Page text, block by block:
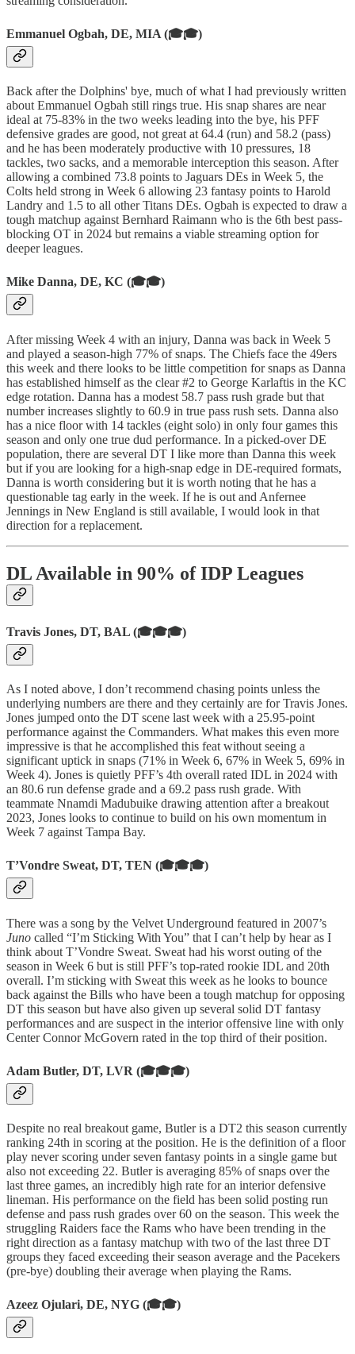
Emmanuel Ogbah, DE, MIA (🎓🎓)
Back after the Dolphins' bye, much of what I had previously written
about Emmanuel Ogbah still rings true. His snap shares are near
ideal at 75-83% in the two weeks leading into the bye, his PFF
defensive grades are good, not great at 64.4 (run) and 58.2 (pass)
and he has been moderately productive with 10 pressures, 18
tackles, two sacks, and a memorable interception this season. After
allowing a combined 73.8 points to Jaguars DEs in Week 5, the
Colts held strong in Week 6 allowing 23 fantasy points to Harold
Landry and 1.5 to all other Titans DEs. Ogbah is expected to draw a
tough matchup against Bernhard Raimann who is the 6th best pass-
blocking OT in 2024 but remains a viable streaming option for
deeper leagues.
Mike Danna, DE, KC (🎓🎓)
After missing Week 4 with an injury, Danna was back in Week 5
and played a season-high 77% of snaps. The Chiefs face the 49ers
this week and there looks to be little competition for snaps as Danna
has established himself as the clear #2 to George Karlaftis in the KC
edge rotation. Danna has a modest 58.7 pass rush grade but that
number increases slightly to 60.9 in true pass rush sets. Danna also
has a nice floor with 14 tackles (eight solo) in only four games this
season and only one true dud performance. In a picked-over DE
population, there are several DT I like more than Danna this week
but if you are looking for a high-snap edge in DE-required formats,
Danna is worth considering but it is worth noting that he has a
questionable tag early in the week. If he is out and Anfernee
Jennings in New England is still available, I would look in that
direction for a replacement.
DL Available in 90% of IDP Leagues
Travis Jones, DT, BAL (🎓🎓🎓)
As I noted above, I don’t recommend chasing points unless the
underlying numbers are there and they certainly are for Travis Jones.
Jones jumped onto the DT scene last week with a 25.95-point
performance against the Commanders. What makes this even more
impressive is that he accomplished this feat without seeing a
significant uptick in snaps (71% in Week 6, 67% in Week 5, 69% in
Week 4). Jones is quietly PFF’s 4th overall rated IDL in 2024 with
an 80.6 run defense grade and a 69.2 pass rush grade. With
teammate Nnamdi Madubuike drawing attention after a breakout
2023, Jones looks to continue to build on his own momentum in
Week 7 against Tampa Bay.
T’Vondre Sweat, DT, TEN (🎓🎓🎓)
There was a song by the Velvet Underground featured in 2007’s
Juno called “I’m Sticking With You” that I can’t help by hear as I
think about T’Vondre Sweat. Sweat had his worst outing of the
season in Week 6 but is still PFF’s top-rated rookie IDL and 20th
overall. I’m sticking with Sweat this week as he looks to bounce
back against the Bills who have been a tough matchup for opposing
DT this season but have also given up several solid DT fantasy
performances and are suspect in the interior offensive line with only
Center Connor McGovern rated in the top third of their position.
Adam Butler, DT, LVR (🎓🎓🎓)
Despite no real breakout game, Butler is a DT2 this season currently
ranking 24th in scoring at the position. He is the definition of a floor
play never scoring under seven fantasy points in a single game but
also not exceeding 22. Butler is averaging 85% of snaps over the
last three games, an incredibly high rate for an interior defensive
lineman. His performance on the field has been solid posting run
defense and pass rush grades over 60 on the season. This week the
struggling Raiders face the Rams who have been trending in the
right direction as a fantasy matchup with two of the last three DT
groups they faced exceeding their season average and the Pacekers
(pre-bye) doubling their average when playing the Rams.
Azeez Ojulari, DE, NYG (🎓🎓)